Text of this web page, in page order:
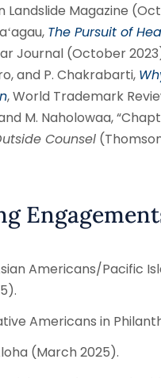
Landslide Magazine
The Pursuit of
Journal (October
and P. Chakrabarti,
, World Trademark
M. Naholowaa,
Counsel
Americans/Pacific
Americans in
(March 2025).